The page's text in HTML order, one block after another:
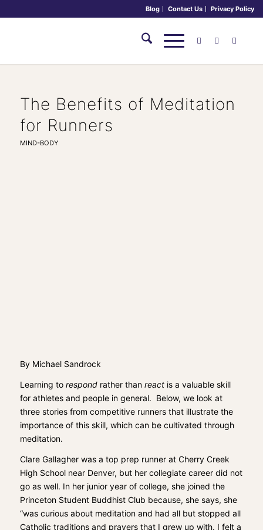
Blog Contact Us Privacy Policy
The Benefits of Meditation
for Runners
MIND-BODY
By Michael Sandrock
Learning to respondrather than reactis a valuable skill
for athletes and people in general. Below, we look at
three stories from competitive runners that illustrate the
importance of this skill, which can be cultivated through
meditation.
Clare Gallagher was a top prep runner at Cherry Creek
High School near Denver, but her collegiate career did not
go as well. In her junior year of college, she joined the
Princeton Student Buddhist Club because, she says, she
“was curious about meditation and had all but stopped all
Catholic traditions and prayers that I grew up with. I felt a